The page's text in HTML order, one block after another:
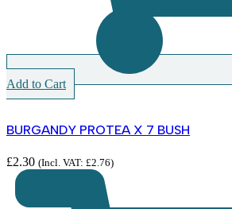
Add to Cart
BURGANDY PROTEA X 7 BUSH
£2.30 (Incl. VAT: £2.76)